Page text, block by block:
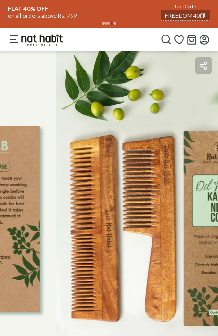
FLAT 40% OFF
on all orders above Rs. 799
Use Code
FREEDOM40
COPIED!
BenefitsHow To Use